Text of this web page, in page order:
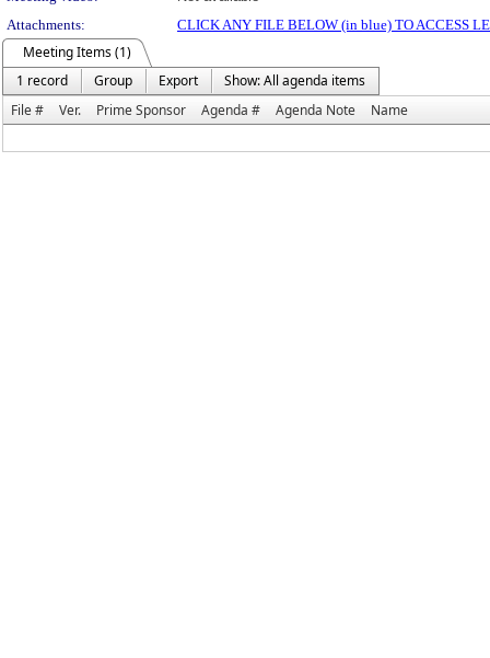
Attachments:
CLICK ANY FILE BELOW (in blue) TO ACCESS
Meeting Items (1)
1 record
Group Export
Show: All agenda items
File #
Ver. Prime Sponsor Agenda # Agenda Note Name